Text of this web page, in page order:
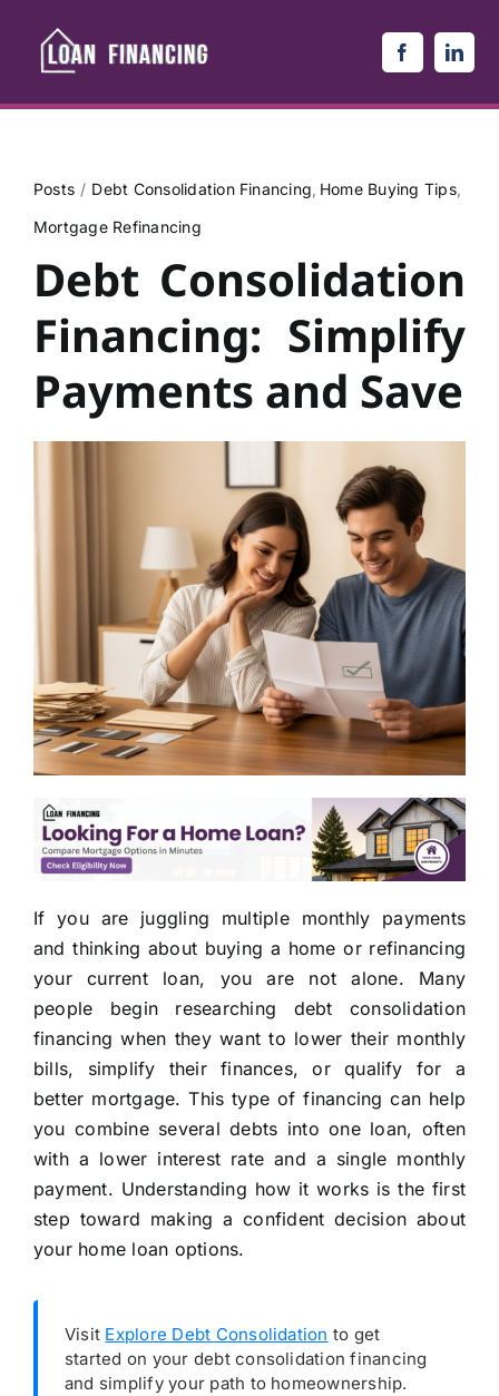
content
Posts Debt Consolidation Financing Home Buying Tips
Mortgage Refinancing
Debt Consolidation
Financing: Simplify
Payments and Save
If you are juggling multiple monthly payments
and thinking about buying a home or refinancing
your current loan, you are not alone. Many
people begin researching debt consolidation
financing when they want to lower their monthly
bills, simplify their finances, or qualify for a
better mortgage. This type of financing can help
you combine several debts into one loan, often
with a lower interest rate and a single monthly
payment. Understanding how it works is the first
step toward making a confident decision about
your home loan options.
Visit Explore Debt Consolidation to get
started on your debt consolidation financing
and simplify your path to homeownership.